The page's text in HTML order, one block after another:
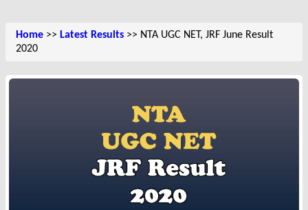
Home >> Latest Results >> NTA UGC NET, JRF June Result
2020